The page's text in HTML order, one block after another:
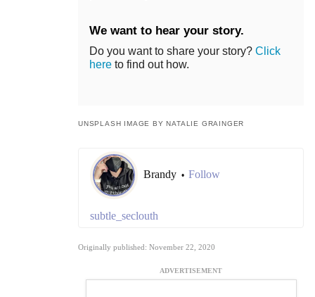
We want to hear your story.
Do you want to share your story? Click
here to find out how.
UNSPLASH IMAGE BY NATALIE GRAINGER
Brandy • Follow
subtle_seclouth
Originally published: November 22, 2020
ADVERTISEMENT